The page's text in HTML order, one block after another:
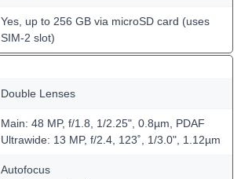
Yes, up to 256 GB via microSD card (uses
SIM-2 slot)
Double Lenses
Main: 48 MP, f/1.8, 1/2.25", 0.8µm, PDAF
Ultrawide: 13 MP, f/2.4, 123˚, 1/3.0", 1.12µm
Autofocus